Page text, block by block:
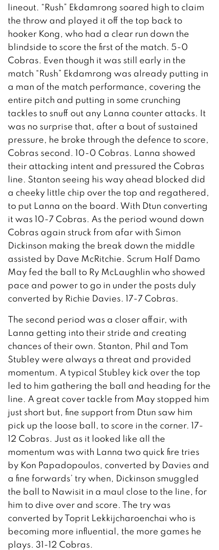
lineout. “Rush” Ekdamrong soared high to claim
the throw and played it off the top back to
hooker Kong, who had a clear run down the
blindside to score the first of the match. 5-0
Cobras. Even though it was still early in the
match “Rush” Ekdamrong was already putting in
a man of the match performance, covering the
entire pitch and putting in some crunching
tackles to snuff out any Lanna counter attacks. It
was no surprise that, after a bout of sustained
pressure, he broke through the defence to score,
Cobras second. 10-0 Cobras. Lanna showed
their attacking intent and pressured the Cobras
line. Stanton seeing his way ahead blocked did
a cheeky little chip over the top and regathered,
to put Lanna on the board. With Dtun converting
it was 10-7 Cobras. As the period wound down
Cobras again struck from afar with Simon
Dickinson making the break down the middle
assisted by Dave McRitchie. Scrum Half Damo
May fed the ball to Ry McLaughlin who showed
pace and power to go in under the posts duly
converted by Richie Davies. 17-7 Cobras.
The second period was a closer affair, with
Lanna getting into their stride and creating
chances of their own. Stanton, Phil and Tom
Stubley were always a threat and provided
momentum. A typical Stubley kick over the top
led to him gathering the ball and heading for the
line. A great cover tackle from May stopped him
just short but, fine support from Dtun saw him
pick up the loose ball, to score in the corner. 17-
12 Cobras. Just as it looked like all the
momentum was with Lanna two quick fire tries
by Kon Papadopoulos, converted by Davies and
a fine forwards’ try when, Dickinson smuggled
the ball to Nawisit in a maul close to the line, for
him to dive over and score. The try was
converted by Toprit Lekkijcharoenchai who is
becoming more influential, the more games he
plays. 31-12 Cobras.